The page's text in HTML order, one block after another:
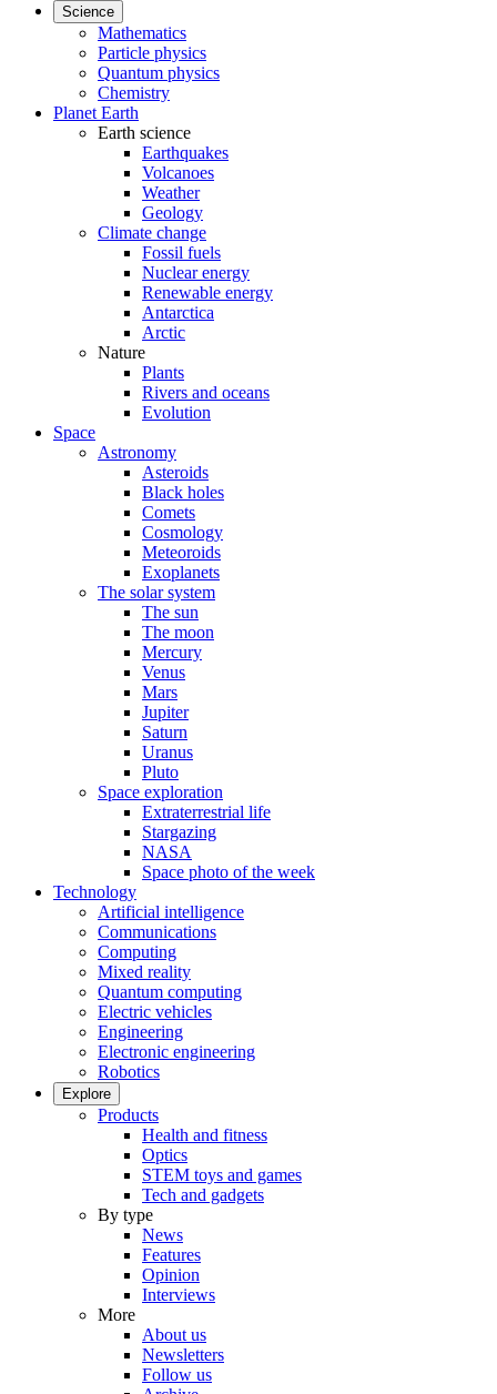
Science
Mathematics
Particle physics
Quantum physics
Chemistry
Planet Earth
Earth science
Earthquakes
Volcanoes
Weather
Geology
Climate change
Fossil fuels
Nuclear energy
Renewable energy
Antarctica
Arctic
Nature
Plants
Rivers and oceans
Evolution
Space
Astronomy
Asteroids
Black holes
Comets
Cosmology
Meteoroids
Exoplanets
The solar system
The sun
The moon
Mercury
Venus
Mars
Jupiter
Saturn
Uranus
Pluto
Space exploration
Extraterrestrial life
Stargazing
NASA
Space photo of the week
Technology
Artificial intelligence
Communications
Computing
Mixed reality
Quantum computing
Electric vehicles
Engineering
Electronic engineering
Robotics
Explore
Products
Health and fitness
Optics
STEM toys and games
Tech and gadgets
By type
News
Features
Opinion
Interviews
More
About us
Newsletters
Follow us